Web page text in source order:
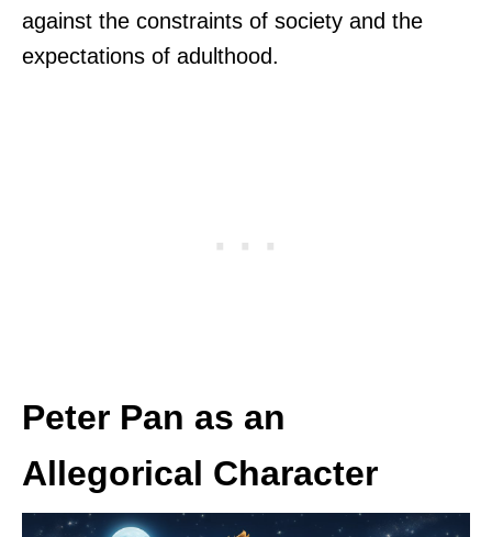
against the constraints of society and the
expectations of adulthood.
Peter Pan as an
Allegorical Character